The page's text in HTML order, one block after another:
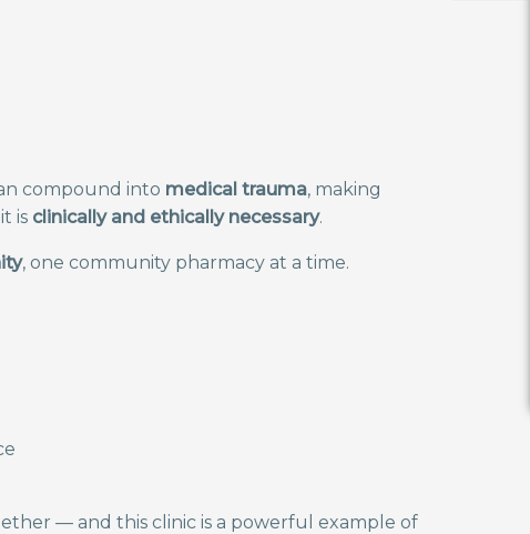
compound into medical trauma, making
is clinically and ethically necessary.
, one community pharmacy at a time.
— and this clinic is a powerful example of